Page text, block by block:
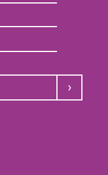
Submit